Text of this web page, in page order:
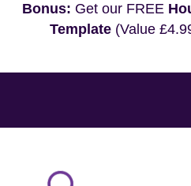
Bonus: Get our FREE
Template (Value